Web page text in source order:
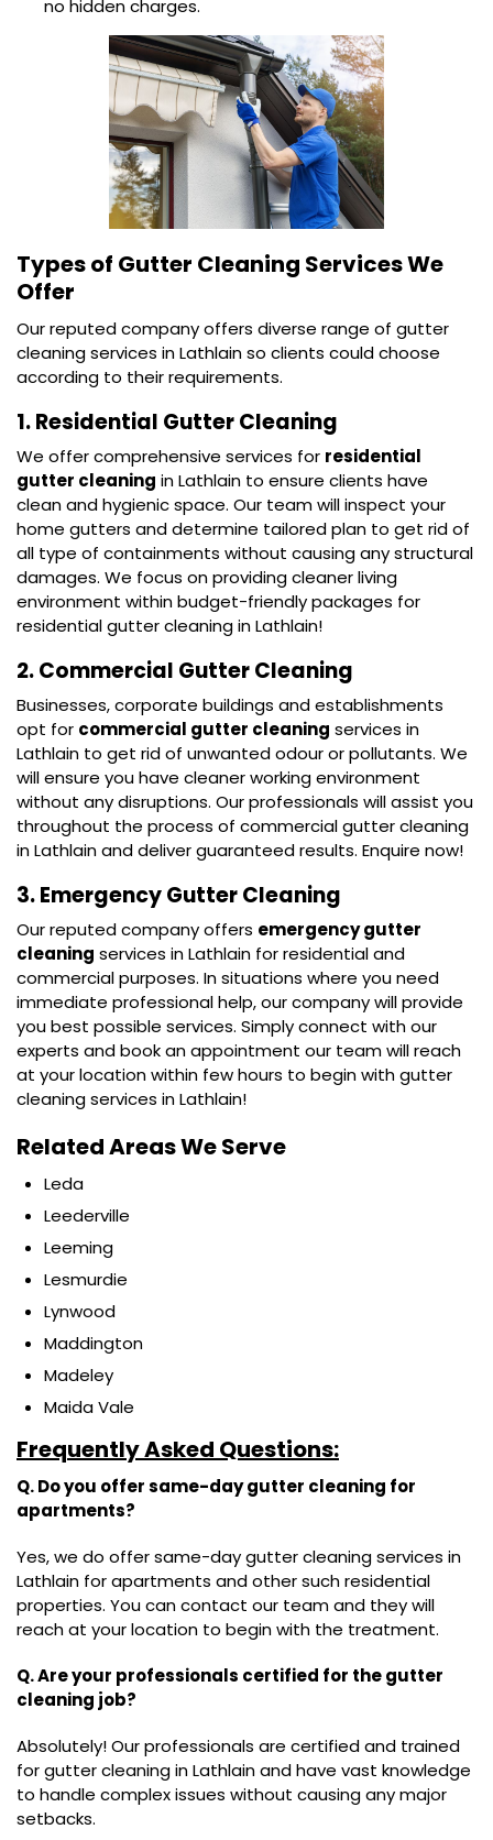
no hidden charges.
Types of Gutter Cleaning Services We
Offer
Our reputed company offers diverse range of gutter
cleaning services in Lathlain so clients could choose
according to their requirements.
1. Residential Gutter Cleaning
We offer comprehensive services for residential
gutter cleaning in Lathlain to ensure clients have
clean and hygienic space. Our team will inspect your
home gutters and determine tailored plan to get rid of
all type of containments without causing any structural
damages. We focus on providing cleaner living
environment within budget-friendly packages for
residential gutter cleaning in Lathlain!
2. Commercial Gutter Cleaning
Businesses, corporate buildings and establishments
opt for commercial gutter cleaning services in
Lathlain to get rid of unwanted odour or pollutants. We
will ensure you have cleaner working environment
without any disruptions. Our professionals will assist you
throughout the process of commercial gutter cleaning
in Lathlain and deliver guaranteed results. Enquire now!
3. Emergency Gutter Cleaning
Our reputed company offers emergency gutter
cleaning services in Lathlain for residential and
commercial purposes. In situations where you need
immediate professional help, our company will provide
you best possible services. Simply connect with our
experts and book an appointment our team will reach
at your location within few hours to begin with gutter
cleaning services in Lathlain!
Related Areas We Serve
Leda
Leederville
Leeming
Lesmurdie
Lynwood
Maddington
Madeley
Maida Vale
Frequently Asked Questions:
Q. Do you offer same-day gutter cleaning for
apartments?
Yes, we do offer same-day gutter cleaning services in
Lathlain for apartments and other such residential
properties. You can contact our team and they will
reach at your location to begin with the treatment.
Q. Are your professionals certified for the gutter
cleaning job?
Absolutely! Our professionals are certified and trained
for gutter cleaning in Lathlain and have vast knowledge
to handle complex issues without causing any major
setbacks.